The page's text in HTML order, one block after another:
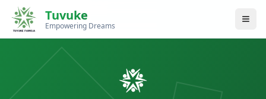
Tuvuke
Empowering Dreams